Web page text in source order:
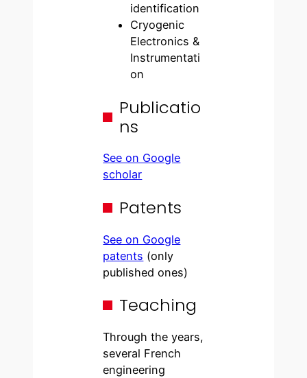
identification
Cryogenic
Electronics &
Instrumentati
on
Publicatio
ns
See on Google
scholar
Patents
See on Google
patents (only
published ones)
Teaching
Through the years,
several French
engineering